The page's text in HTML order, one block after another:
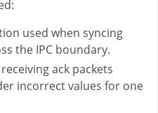
used when syncing
the IPC boundary.
ack packets
incorrect values for one